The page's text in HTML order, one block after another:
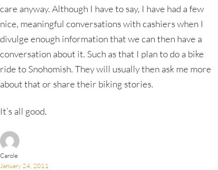
care anyway. Although I have to say, I have had a few
nice, meaningful conversations with cashiers when I
divulge enough information that we can then have a
conversation about it. Such as that I plan to do a bike
ride to Snohomish. They will usually then ask me more
about that or share their biking stories.
It’s all good.
Carole
January 24, 2011